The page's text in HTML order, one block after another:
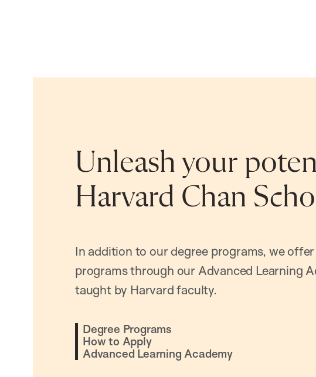
Unleash your
Harvard Chan
In addition to our degree programs, we
programs through our Advanced Learning
taught by Harvard faculty.
Degree Programs
How to Apply
Advanced Learning Academy